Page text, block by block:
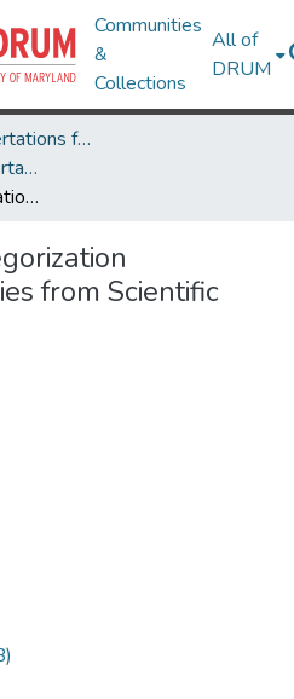
Communities
&
Collections
All of
DRUM
Theses and Dissertations from UMD
UMD Theses and Dissertations
Analogies as Categorization Phenomena: Studies from Scientific Discourse
from Scientific